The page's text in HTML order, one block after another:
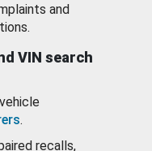
and
VIN search
.
recalls,